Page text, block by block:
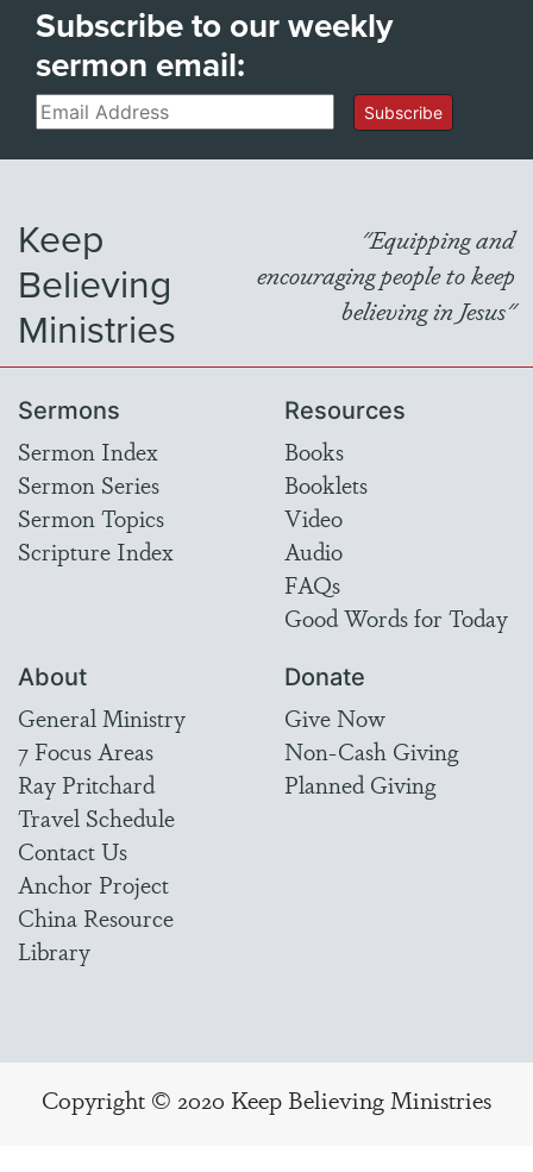
Subscribe to our weekly
sermon email:
Email Subscribe
Keep
Believing
Ministries
"Equipping and
encouraging people to keep
believing in Jesus"
Sermons
Sermon Index
Sermon Series
Sermon Topics
Scripture Index
Resources
Books
Booklets
Video
Audio
FAQs
Good Words for Today
About
General Ministry
7 Focus Areas
Ray Pritchard
Travel Schedule
Contact Us
Anchor Project
China Resource
Library
Donate
Give Now
Non-Cash Giving
Planned Giving
Copyright © 2020 Keep Believing Ministries